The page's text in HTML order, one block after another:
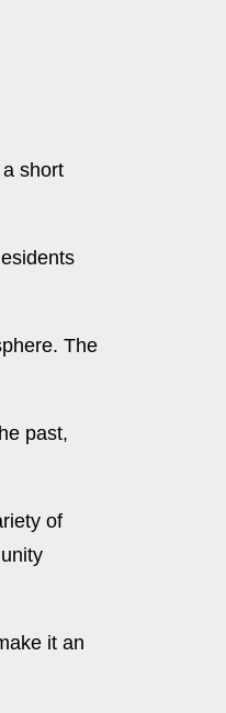
short
The
past,
of
it an